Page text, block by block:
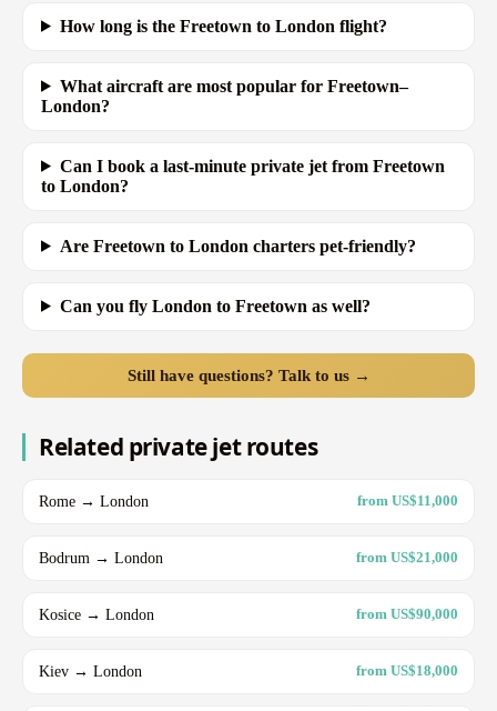
How long is the Freetown to London flight?
What aircraft are most popular for Freetown–
London?
Can I book a last-minute private jet from Freetown
to London?
Are Freetown to London charters pet-friendly?
Can you fly London to Freetown as well?
Still have questions? Talk to us →
Related private jet routes
Rome → London from US$11,000
Bodrum → London from US$21,000
Kosice → London from US$90,000
Kiev → London from US$18,000